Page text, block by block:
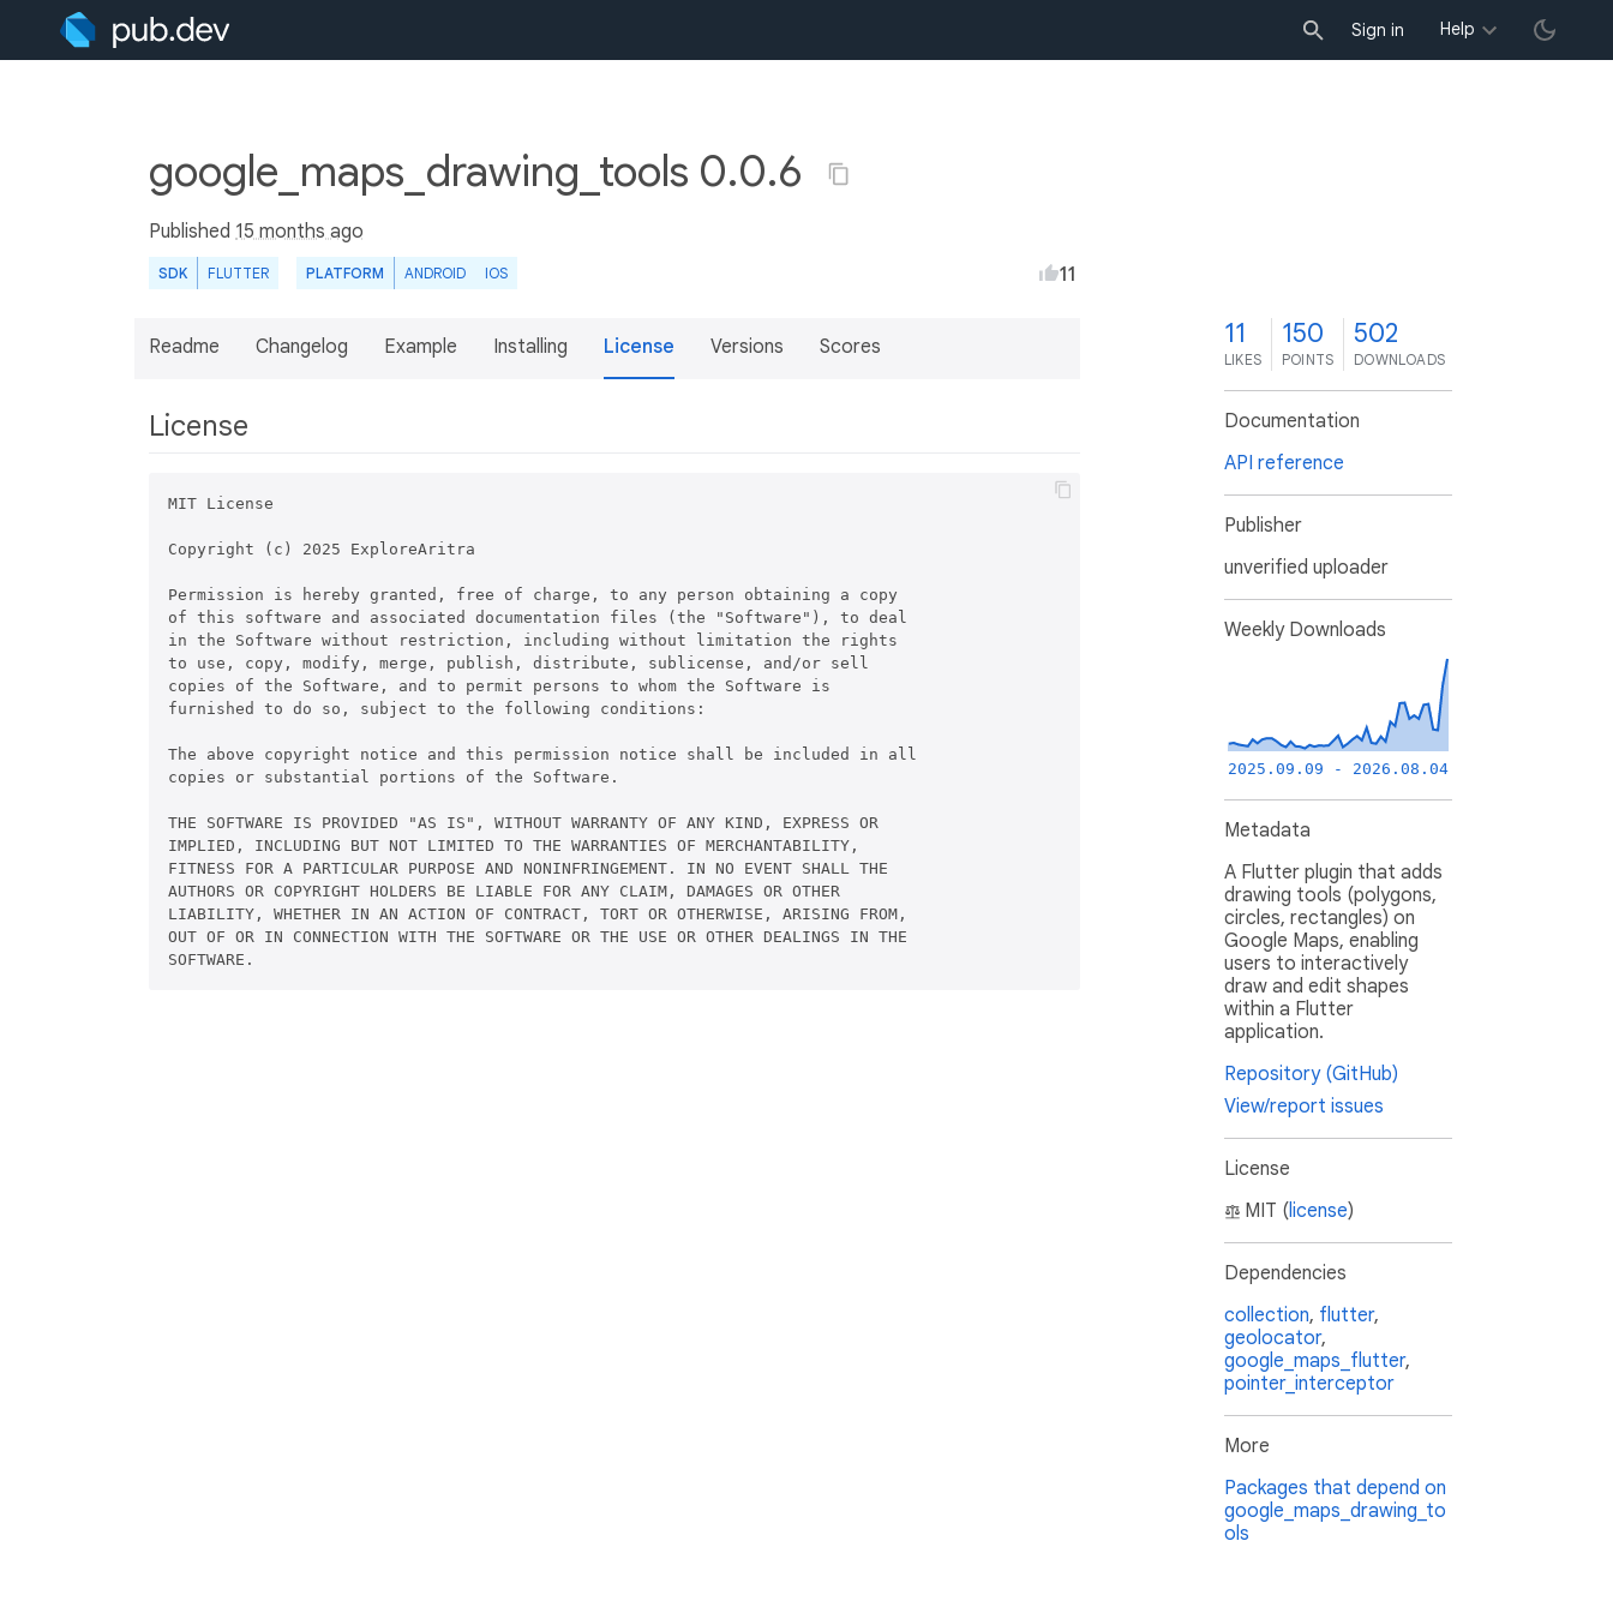
Sign in Help
google_maps_drawing_tools 0.0.6
Published 15 months ago
SDK FLUTTER PLATFORM ANDROID IOS 11
Readme Changelog Example Installing License Versions Scores
License
MIT License
Copyright (c) 2025 ExploreAritra
Permission is hereby granted, free of charge, to any person obtaining a copy
of this software and associated documentation files (the "Software"), to deal
in the Software without restriction, including without limitation the rights
to use, copy, modify, merge, publish, distribute, sublicense, and/or sell
copies of the Software, and to permit persons to whom the Software is
furnished to do so, subject to the following conditions:
The above copyright notice and this permission notice shall be included in all
copies or substantial portions of the Software.
THE SOFTWARE IS PROVIDED "AS IS", WITHOUT WARRANTY OF ANY KIND, EXPRESS OR
IMPLIED, INCLUDING BUT NOT LIMITED TO THE WARRANTIES OF MERCHANTABILITY,
FITNESS FOR A PARTICULAR PURPOSE AND NONINFRINGEMENT. IN NO EVENT SHALL THE
AUTHORS OR COPYRIGHT HOLDERS BE LIABLE FOR ANY CLAIM, DAMAGES OR OTHER
LIABILITY, WHETHER IN AN ACTION OF CONTRACT, TORT OR OTHERWISE, ARISING FROM,
OUT OF OR IN CONNECTION WITH THE SOFTWARE OR THE USE OR OTHER DEALINGS IN THE
11
LIKES
150
POINTS
502
DOWNLOADS
Documentation
API reference
Publisher
unverified uploader
Weekly Downloads
2025.09.09 - 2026.08.04
Metadata
A Flutter plugin that adds
drawing tools (polygons,
circles, rectangles) on
Google Maps, enabling
users to interactively
draw and edit shapes
within a Flutter
application.
Repository (GitHub)
View/report issues
License
MIT (license)
Dependencies
collection, flutter,
geolocator,
google_maps_flutter,
pointer_interceptor
More
Packages that depend on
google_maps_drawing_to
ols